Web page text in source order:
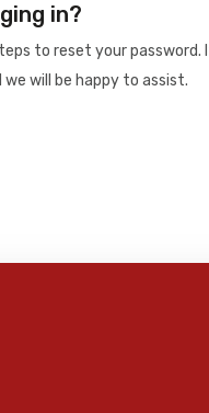
in?
to reset your password.
we will be happy to assist.